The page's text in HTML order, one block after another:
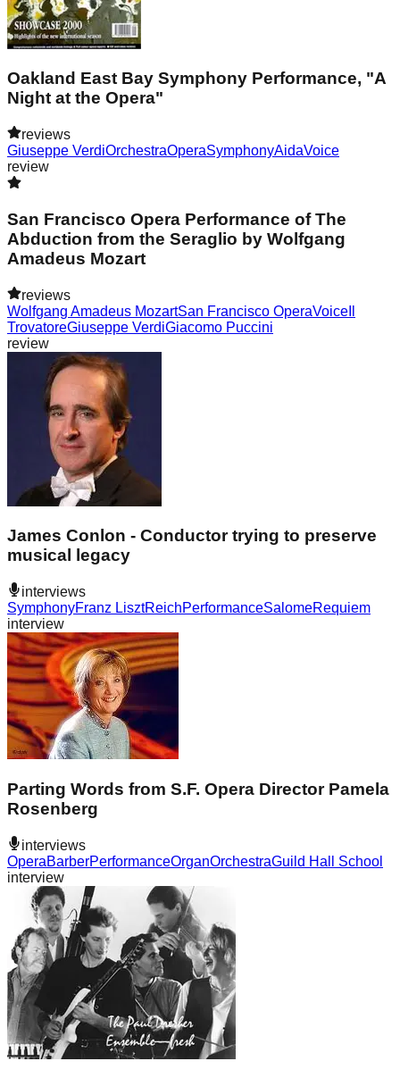
Oakland East Bay Symphony Performance, "A
Night at the Opera"
reviews
Giuseppe VerdiOrchestraOperaSymphonyAidaVoice
review
San Francisco Opera Performance of The
Abduction from the Seraglio by Wolfgang
Amadeus Mozart
reviews
Wolfgang Amadeus MozartSan Francisco OperaVoice
TrovatoreGiuseppe VerdiGiacomo Puccini
review
James Conlon - Conductor trying to preserve
musical legacy
interviews
SymphonyFranz LisztReichPerformanceSalomeRequiem
interview
Parting Words from S.F. Opera Director Pamela
Rosenberg
interviews
OperaBarberPerformanceOrganOrchestraGuild Hall School
interview